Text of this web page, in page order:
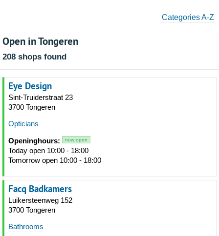
Categories A-Z
Open in Tongeren
208 shops found
Eye Design
Sint-Truiderstraat 23
3700 Tongeren
Opticians
Openinghours: now open
Today open 10:00 - 18:00
Tomorrow open 10:00 - 18:00
Facq Badkamers
Luikersteenweg 152
3700 Tongeren
Bathrooms